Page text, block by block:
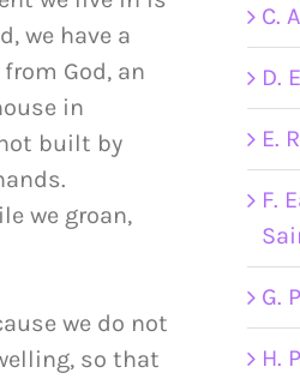
to
or
we have a
God, an
in
built by
we groan,
we do not
so that
C.
D.
E.
F.
G.
H.